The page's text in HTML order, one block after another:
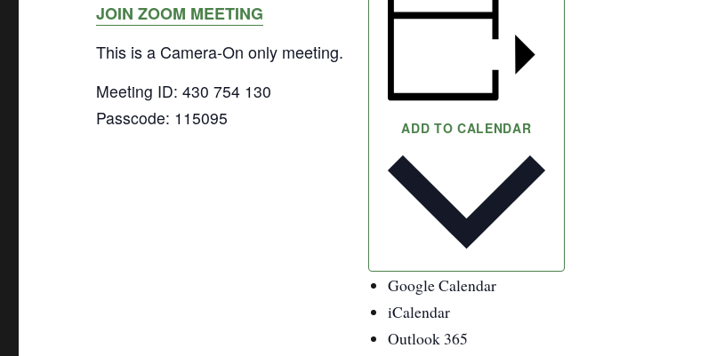
JOIN ZOOM MEETING
This is a Camera-On only meeting.
Meeting ID: 430 754 130
Passcode: 115095
ADD TO CALENDAR
Google Calendar
iCalendar
Outlook 365